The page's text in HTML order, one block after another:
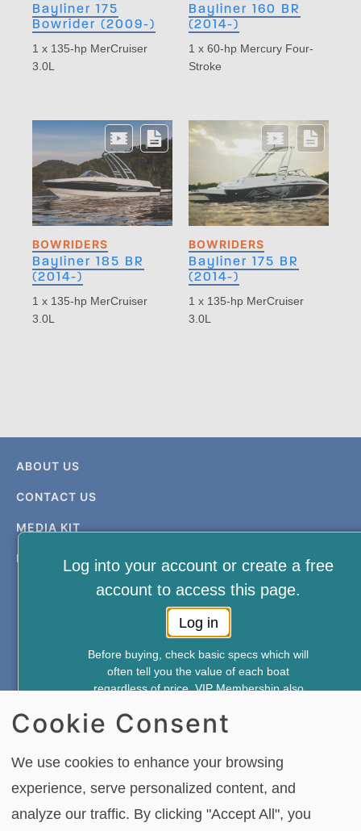
Bayliner 175
Bowrider (2009-)
1 x 135-hp MerCruiser
3.0L
Bayliner 160 BR
(2014-)
1 x 60-hp Mercury Four-
Stroke
BOWRIDERS
Bayliner 185 BR
(2014-)
1 x 135-hp MerCruiser
3.0L
BOWRIDERS
Bayliner 175 BR
(2014-)
1 x 135-hp MerCruiser
3.0L
ABOUT US
CONTACT US
MEDIA KIT
PRIVACY & TERMS
FREE NEWSLETTER AND MEMBERSHIP
SIGNUP
Copying or re-using any of the material, in whole or in part, on this site,
Log into your account or create a free
account to access this page.
Log in
Before buying, check basic specs which will
often tell you the value of each boat
regardless of price. VIP Membership also
*Weekly Accident Reports
*Boat Comparison Feature
Annual Membership Just $49.95
Join Now
Cookie Consent
We use cookies to enhance your browsing
experience, serve personalized content, and
analyze our traffic. By clicking "Accept All", you